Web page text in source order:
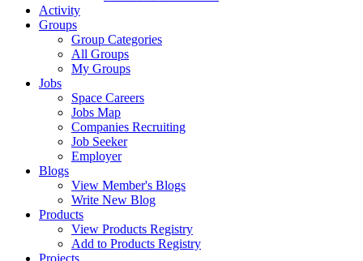
Activity
Groups
Group Categories
All Groups
My Groups
Jobs
Space Careers
Jobs Map
Companies Recruiting
Job Seeker
Employer
Blogs
View Member's Blogs
Write New Blog
Products
View Products Registry
Add to Products Registry
Projects